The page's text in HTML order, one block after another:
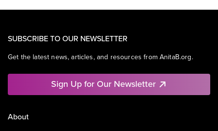
SUBSCRIBE TO OUR NEWSLETTER
Get the latest news, articles, and resources from AnitaB.org.
Sign Up for Our Newsletter
About